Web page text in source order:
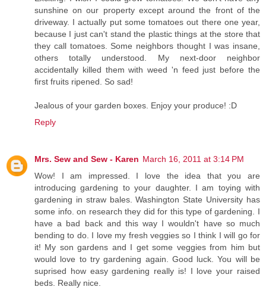
sunshine on our property except around the front of the
driveway. I actually put some tomatoes out there one year,
because I just can't stand the plastic things at the store that
they call tomatoes. Some neighbors thought I was insane,
others totally understood. My next-door neighbor
accidentally killed them with weed 'n feed just before the
first fruits ripened. So sad!
Jealous of your garden boxes. Enjoy your produce! :D
Reply
Mrs. Sew and Sew - Karen March 16, 2011 at 3:14 PM
Wow! I am impressed. I love the idea that you are
introducing gardening to your daughter. I am toying with
gardening in straw bales. Washington State University has
some info. on research they did for this type of gardening. I
have a bad back and this way I wouldn't have so much
bending to do. I love my fresh veggies so I think I will go for
it! My son gardens and I get some veggies from him but
would love to try gardening again. Good luck. You will be
suprised how easy gardening really is! I love your raised
beds. Really nice.